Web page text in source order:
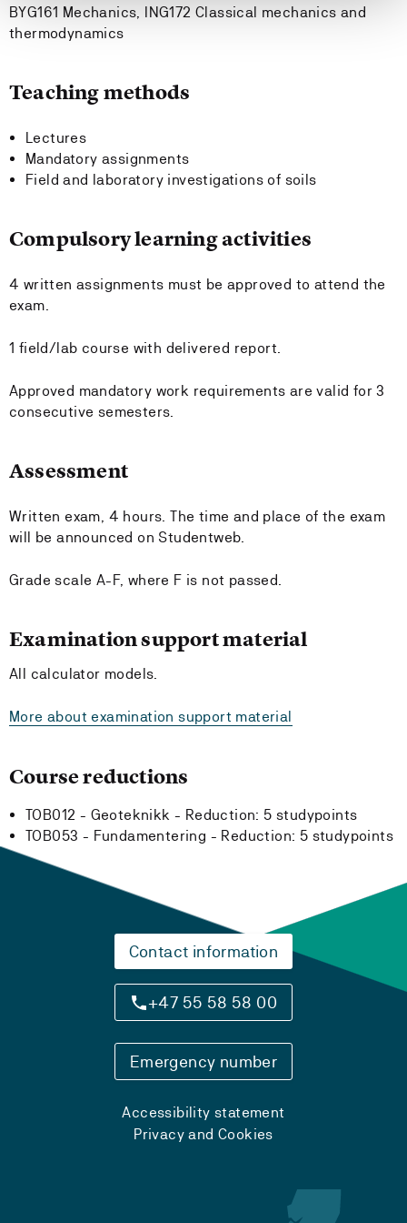
BYG161 Mechanics, ING172 Classical mechanics and
thermodynamics
Teaching methods
Lectures
Mandatory assignments
Field and laboratory investigations of soils
Compulsory learning activities
4 written assignments must be approved to attend the
exam.
1 field/lab course with delivered report.
Approved mandatory work requirements are valid for 3
consecutive semesters.
Assessment
Written exam, 4 hours. The time and place of the exam
will be announced on Studentweb.
Grade scale A-F, where F is not passed.
Examination support material
All calculator models.
More about examination support material
Course reductions
TOB012 - Geoteknikk - Reduction: 5 studypoints
TOB053 - Fundamentering - Reduction: 5 studypoints
Contact information
+47 55 58 58 00
Emergency number
Accessibility statement
Privacy and Cookies